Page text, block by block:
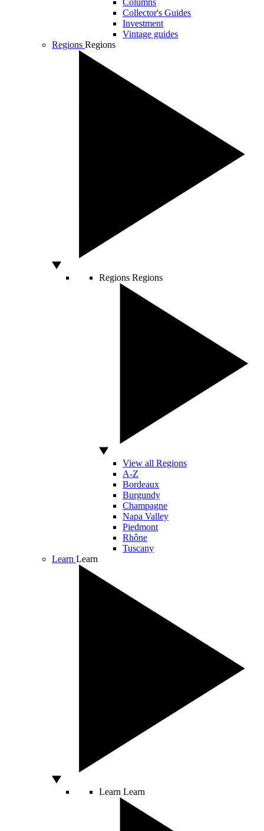
Columns
Collector's Guides
Investment
Vintage guides
Regions Regions
Regions Regions
View all Regions
A-Z
Bordeaux
Burgundy
Champagne
Napa Valley
Piedmont
Rhône
Tuscany
Learn Learn
Learn Learn